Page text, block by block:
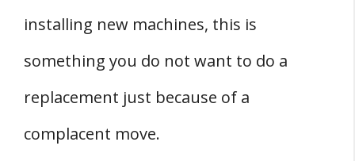
installing new machines, this is
something you do not want to do a
replacement just because of a
complacent move.